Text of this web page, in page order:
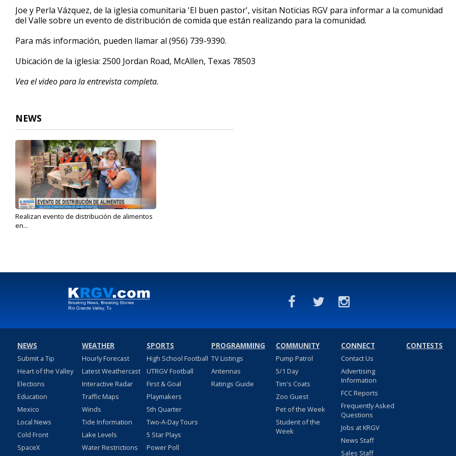
4
minutes,
23
90%
Joe y Perla Vázquez, de la iglesia comunitaria 'El buen pastor', visitan Noticias RGV para informar a la comunidad
del Valle sobre un evento de distribución de comida que están realizando para la comunidad.
Para más información, pueden llamar al (956) 739-9390.
Ubicación de la iglesia: 2500 Jordan Road, McAllen, Texas 78503
Vea el video para la entrevista completa.
NEWS
Realizan evento de distribución de alimentos
en...
NEWS
Submit a Tip
Heart of the Valley
Elections
Education
Mexico
Local News
Cold Front
SpaceX
WEATHER
Hourly Forecast
Latest Weathercast
Interactive Radar
Traffic Maps
Winds
Tide Information
Lake Levels
Water Restrictions
SPORTS
High School Football
UTRGV Football
First & Goal
Playmakers
5th Quarter
Two-A-Day Tours
5 Star Plays
Power Poll
PROGRAMMING
TV Listings
Antennas
Ratings Guide
COMMUNITY
Pump Patrol
5/1 Day
Tim's Coats
Zoo Guest
Pet of the Week
Student of the
Week
CONNECT
Contact Us
Advertising
Information
FCC Reports
Frequently Asked
Questions
Jobs at KRGV
News Staff
Sales Staff
CONTESTS